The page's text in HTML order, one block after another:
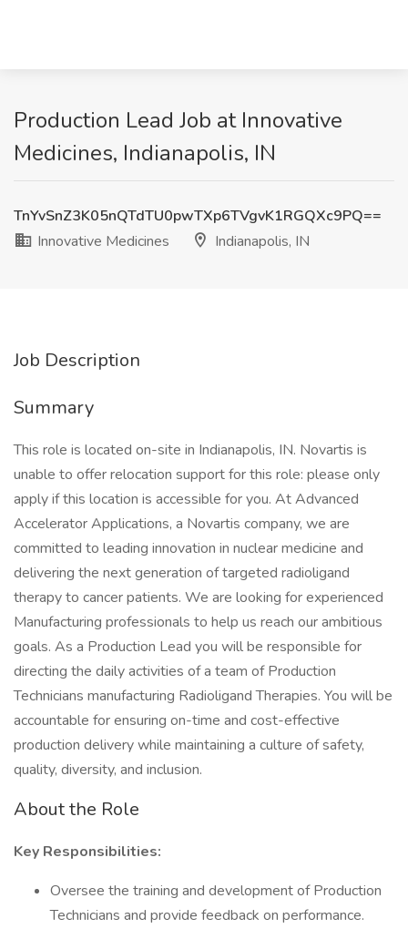
Production Lead Job at Innovative
Medicines, Indianapolis, IN
TnYvSnZ3K05nQTdTU0pwTXp6TVgvK1RGQXc9PQ==
Innovative Medicines
Indianapolis, IN
Job Description
Summary
This role is located on-site in Indianapolis, IN. Novartis is
unable to offer relocation support for this role: please only
apply if this location is accessible for you. At Advanced
Accelerator Applications, a Novartis company, we are
committed to leading innovation in nuclear medicine and
delivering the next generation of targeted radioligand
therapy to cancer patients. We are looking for experienced
Manufacturing professionals to help us reach our ambitious
goals. As a Production Lead you will be responsible for
directing the daily activities of a team of Production
Technicians manufacturing Radioligand Therapies. You will be
accountable for ensuring on-time and cost-effective
production delivery while maintaining a culture of safety,
quality, diversity, and inclusion.
About the Role
Key Responsibilities:
Oversee the training and development of Production
Technicians and provide feedback on performance.